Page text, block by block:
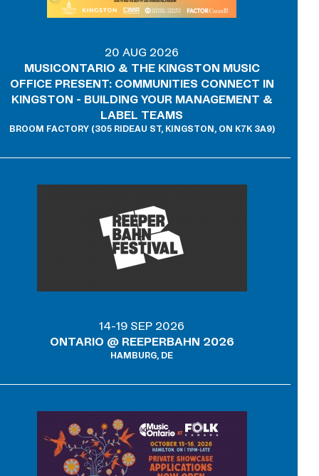
20 AUG 2026
MUSICONTARIO & THE KINGSTON MUSIC
OFFICE PRESENT: COMMUNITIES CONNECT IN
KINGSTON - BUILDING YOUR MANAGEMENT &
LABEL TEAMS
BROOM FACTORY (305 RIDEAU ST, KINGSTON, ON K7K 3A9)
14-19 SEP 2026
ONTARIO @ REEPERBAHN 2026
HAMBURG, DE